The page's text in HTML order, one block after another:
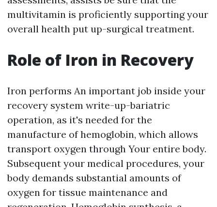
multivitamin is proficiently supporting your
overall health put up-surgical treatment.
Role of Iron in Recovery
Iron performs An important job inside your
recovery system write-up-bariatric
operation, as it's needed for the
manufacture of hemoglobin, which allows
transport oxygen through Your entire body.
Subsequent your medical procedures, your
body demands substantial amounts of
oxygen for tissue maintenance and